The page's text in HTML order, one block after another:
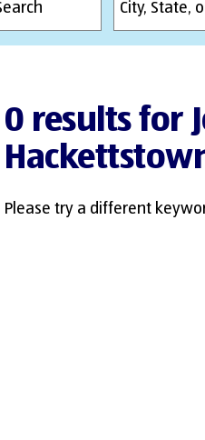
0 results for
Please try a different